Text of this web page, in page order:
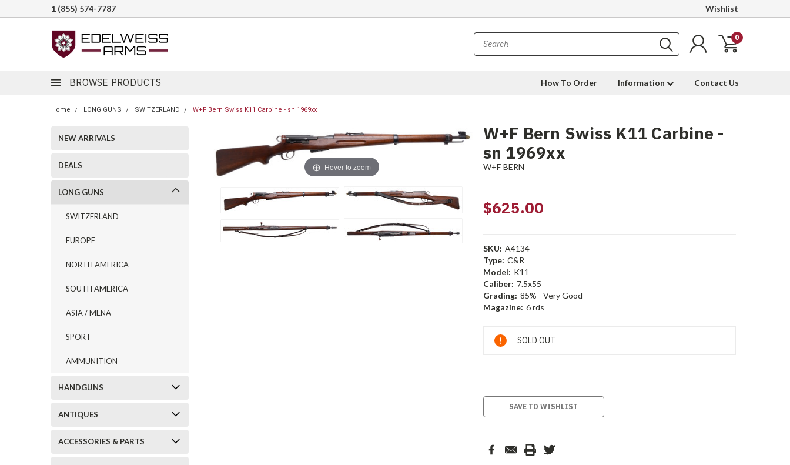
1 (855) 574-7787 Wishlist
0
BROWSE PRODUCTS How To Order Information Contact Us
Home LONG GUNS SWITZERLAND W+F Bern Swiss K11 Carbine - sn 1969xx
NEW ARRIVALS
DEALS
LONG GUNS
SWITZERLAND
EUROPE
NORTH AMERICA
SOUTH AMERICA
ASIA / MENA
SPORT
AMMUNITION
HANDGUNS
ANTIQUES
ACCESSORIES & PARTS
Hover to zoom
W+F Bern Swiss K11 Carbine -
sn 1969xx
W+F BERN
$625.00
SKU: A4134
Type: C&R
Model: K11
Caliber: 7.5x55
Grading: 85% - Very Good
Magazine: 6 rds
Current
Stock:
SOLD OUT
SAVE TO WISHLIST